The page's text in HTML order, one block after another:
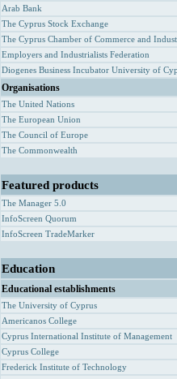
Arab Bank
The Cyprus Stock Exchange
The Cyprus Chamber of Commerce and
Employers and Industrialists Federation
Diogenes Business Incubator University of
Organisations
The United Nations
The European Union
The Council of Europe
The Commonwealth
Featured products
The Manager 5.0
InfoScreen Quorum
InfoScreen TradeMarker
Education
Educational establishments
The University of Cyprus
Americanos College
Cyprus International Institute of Management
Cyprus College
Frederick Institute of Technology